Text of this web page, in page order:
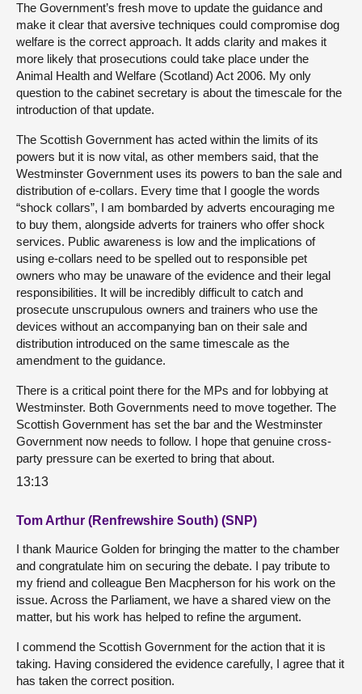
The Government’s fresh move to update the guidance and
make it clear that aversive techniques could compromise dog
welfare is the correct approach. It adds clarity and makes it
more likely that prosecutions could take place under the
Animal Health and Welfare (Scotland) Act 2006. My only
question to the cabinet secretary is about the timescale for the
introduction of that update.
The Scottish Government has acted within the limits of its
powers but it is now vital, as other members said, that the
Westminster Government uses its powers to ban the sale and
distribution of e-collars. Every time that I google the words
“shock collars”, I am bombarded by adverts encouraging me
to buy them, alongside adverts for trainers who offer shock
services. Public awareness is low and the implications of
using e-collars need to be spelled out to responsible pet
owners who may be unaware of the evidence and their legal
responsibilities. It will be incredibly difficult to catch and
prosecute unscrupulous owners and trainers who use the
devices without an accompanying ban on their sale and
distribution introduced on the same timescale as the
amendment to the guidance.
There is a critical point there for the MPs and for lobbying at
Westminster. Both Governments need to move together. The
Scottish Government has set the bar and the Westminster
Government now needs to follow. I hope that genuine cross-
party pressure can be exerted to bring that about.
13:13
Tom Arthur (Renfrewshire South) (SNP)
I thank Maurice Golden for bringing the matter to the chamber
and congratulate him on securing the debate. I pay tribute to
my friend and colleague Ben Macpherson for his work on the
issue. Across the Parliament, we have a shared view on the
matter, but his work has helped to refine the argument.
I commend the Scottish Government for the action that it is
taking. Having considered the evidence carefully, I agree that it
has taken the correct position.